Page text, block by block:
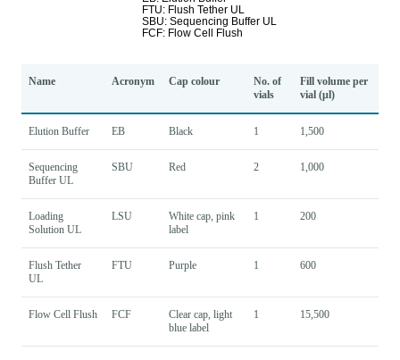
Name Acronym Cap colour
No. of
vials
Fill volume per
vial (μl)
Elution Buffer EB Black 1 1,500
Sequencing
Buffer UL
SBU Red 2 1,000
Loading
Solution UL
LSU
White cap, pink
label
1 200
Flush Tether
UL
FTU Purple 1 600
Flow Cell Flush FCF
Clear cap, light
blue label
1 15,500